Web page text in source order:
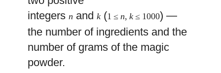
integers n andk (1 ≤ n,k ≤ 1000) —
the number of ingredients and the
number of grams of the magic
powder.